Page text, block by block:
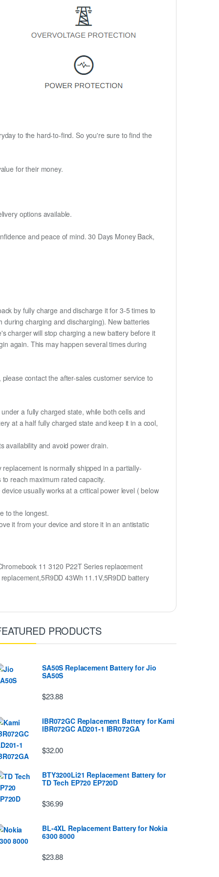
to the hard-to-find. So you're sure to find the
for their money.
options available.
and peace of mind. 30 Days Money Back,
by fully charge and discharge it for 3-5 times to
charging and discharging). New batteries
charger will stop charging a new battery before it
again. This may happen several times during
contact the after-sales customer service to
a fully charged state, while both cells and
at a half fully charged state and keep it in a cool,
availability and avoid power drain.
is normally shipped in a partially-
reach maximum rated capacity.
usually works at a critical power level ( below
to the longest.
it from your device and store it in an antistatic
11 3120 P22T Series replacement
43Wh 11.1V,5R9DD battery
PRODUCTS
SA50S Replacement Battery for Jio
SA50S
$23.88
IBR072GC Replacement Battery for Kami
IBR072GC AD201-1 IBR072GA
$32.00
BTY3200Li21 Replacement Battery for
TD Tech EP720 EP720D
$36.99
BL-4XL Replacement Battery for Nokia
6300 8000
$23.88